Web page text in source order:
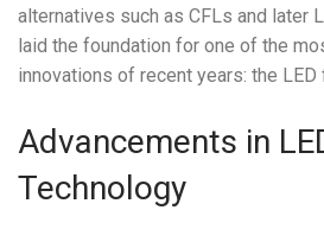
alternatives such as CFLs and later
laid the foundation for one of the
innovations of recent years: the LED
Advancements in
Technology